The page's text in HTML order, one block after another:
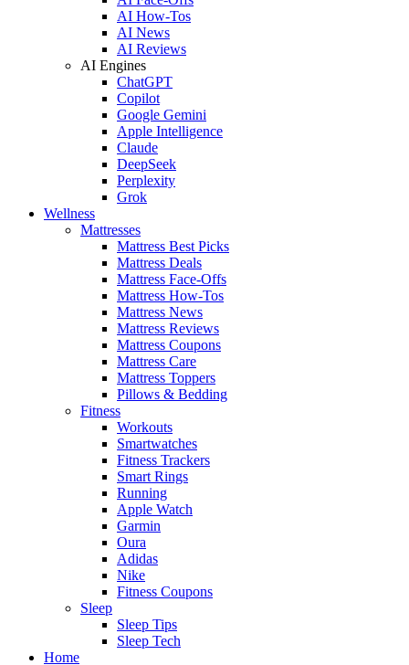
AI How-Tos
AI News
AI Reviews
AI Engines
ChatGPT
Copilot
Google Gemini
Apple Intelligence
Claude
DeepSeek
Perplexity
Grok
Wellness
Mattresses
Mattress Best Picks
Mattress Deals
Mattress Face-Offs
Mattress How-Tos
Mattress News
Mattress Reviews
Mattress Coupons
Mattress Care
Mattress Toppers
Pillows & Bedding
Fitness
Workouts
Smartwatches
Fitness Trackers
Smart Rings
Running
Apple Watch
Garmin
Oura
Adidas
Nike
Fitness Coupons
Sleep
Sleep Tips
Sleep Tech
Home